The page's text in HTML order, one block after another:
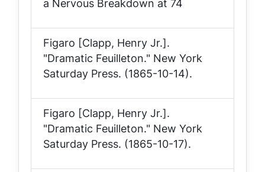
a Nervous Breakdown at 74
Figaro [Clapp, Henry Jr.].
"Dramatic Feuilleton." New York
Saturday Press. (1865-10-14).
Figaro [Clapp, Henry Jr.].
"Dramatic Feuilleton." New York
Saturday Press. (1865-10-17).